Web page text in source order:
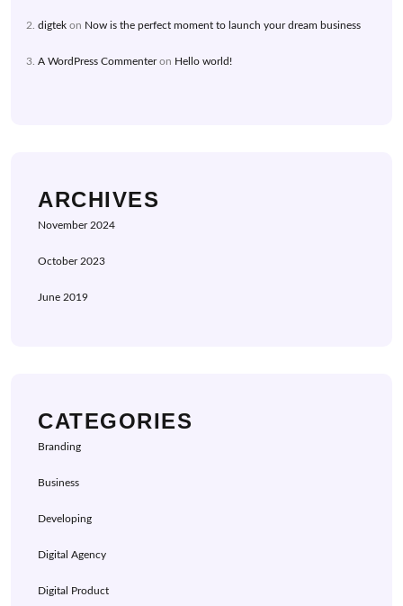
digtek on Now is the perfect moment to launch your dream business
A WordPress Commenteron Hello world!
ARCHIVES
November 2024
October 2023
June 2019
CATEGORIES
Branding
Business
Developing
Digital Agency
Digital Product